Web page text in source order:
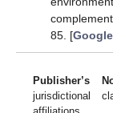
85. [
Publisher’s
jurisdictional